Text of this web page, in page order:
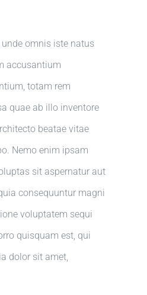
omnis iste natus
accusantium
totam rem
quae ab illo inventore
beatae vitae
Nemo enim ipsam
sit aspernatur aut
consequuntur magni
voluptatem sequi
quisquam est, qui
dolor sit amet,